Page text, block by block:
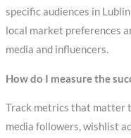
specific audiences in
local market preferences
media and influencers.
How do I measure the
Track metrics that matter
media followers, wishlist